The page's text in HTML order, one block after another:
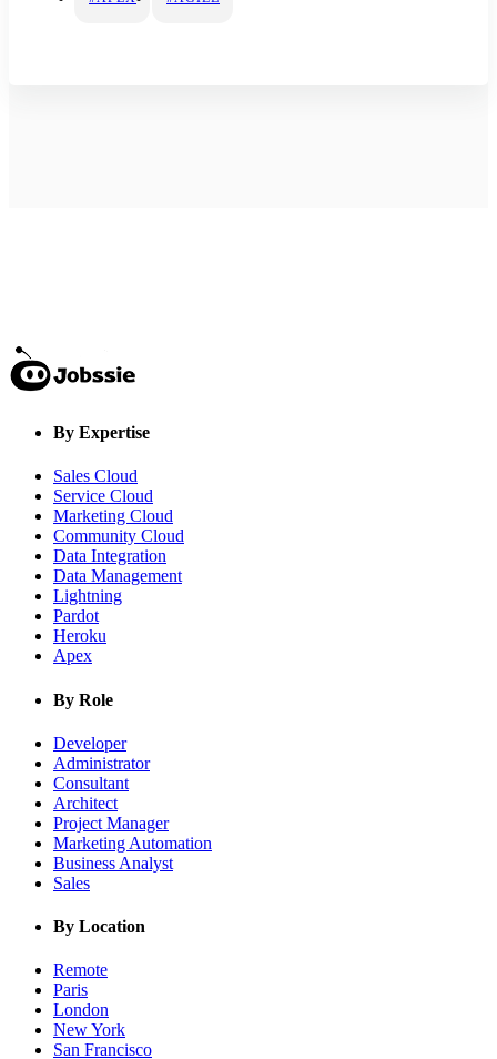
By Expertise
Sales Cloud
Service Cloud
Marketing Cloud
Community Cloud
Data Integration
Data Management
Lightning
Pardot
Heroku
Apex
By Role
Developer
Administrator
Consultant
Architect
Project Manager
Marketing Automation
Business Analyst
Sales
By Location
Remote
Paris
London
New York
San Francisco